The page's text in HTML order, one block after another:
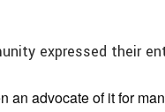
expressed their
an advocate of it for